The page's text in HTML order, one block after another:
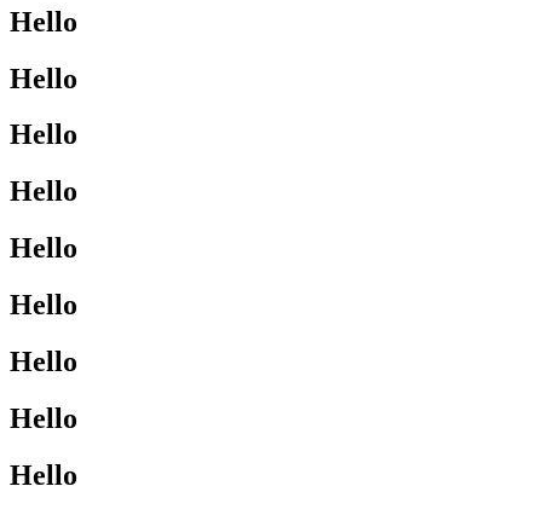
Hello
Hello
Hello
Hello
Hello
Hello
Hello
Hello
Hello